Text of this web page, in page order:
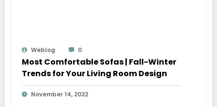
Weblog 0
Most Comfortable Sofas | Fall-Winter
Trends for Your Living Room Design
November 14, 2022